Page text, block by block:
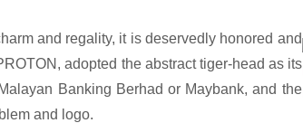
and regality, it is deservedly honored and
adopted the abstract tiger-head as its
Banking Berhad or Maybank, and the
and logo.